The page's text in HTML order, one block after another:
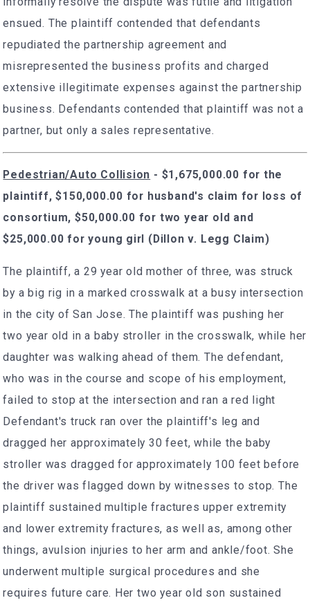
ensued. The plaintiff contended that defendants
repudiated the partnership agreement and
misrepresented the business profits and charged
extensive illegitimate expenses against the partnership
business. Defendants contended that plaintiff was not a
partner, but only a sales representative.
Pedestrian/Auto Collision - $1,675,000.00 for the
plaintiff, $150,000.00 for husband's claim for loss of
consortium, $50,000.00 for two year old and
$25,000.00 for young girl (Dillon v. Legg Claim)
The plaintiff, a 29 year old mother of three, was struck
by a big rig in a marked crosswalk at a busy intersection
in the city of San Jose. The plaintiff was pushing her
two year old in a baby stroller in the crosswalk, while her
daughter was walking ahead of them. The defendant,
who was in the course and scope of his employment,
failed to stop at the intersection and ran a red light
Defendant's truck ran over the plaintiff's leg and
dragged her approximately 30 feet, while the baby
stroller was dragged for approximately 100 feet before
the driver was flagged down by witnesses to stop. The
plaintiff sustained multiple fractures upper extremity
and lower extremity fractures, as well as, among other
things, avulsion injuries to her arm and ankle/foot. She
underwent multiple surgical procedures and she
requires future care. Her two year old son sustained